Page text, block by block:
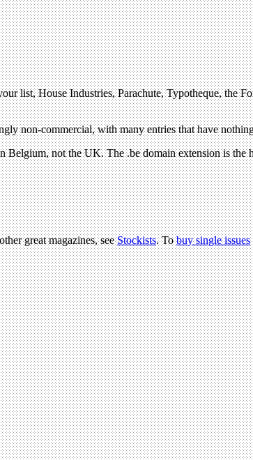
great magazines, seeStockists. Tobuy single issues